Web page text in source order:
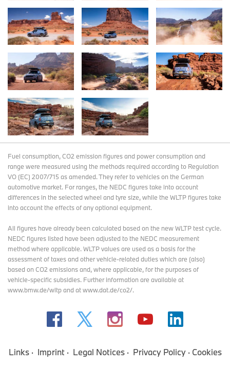
Fuel consumption, CO2 emission figures and power consumption and
range were measured using the methods required according to Regulation
VO (EC) 2007/715 as amended. They refer to vehicles on the German
automotive market. For ranges, the NEDC figures take into account
differences in the selected wheel and tyre size, while the WLTP figures take
into account the effects of any optional equipment.
All figures have already been calculated based on the new WLTP test cycle.
NEDC figures listed have been adjusted to the NEDC measurement
method where applicable. WLTP values are used as a basis for the
assessment of taxes and other vehicle-related duties which are (also)
based on CO2 emissions and, where applicable, for the purposes of
vehicle-specific subsidies. Further information are available at
www.bmw.de/wltp and at www.dat.de/co2/.
Links Imprint Legal Notices Privacy Policy
Cookies